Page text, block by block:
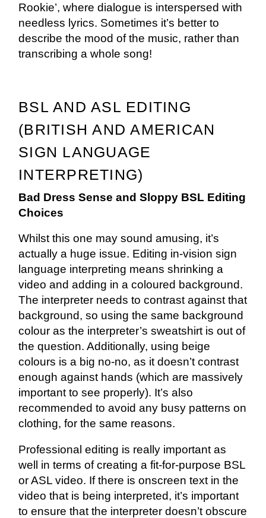
Rookie’, where dialogue is interspersed with
needless lyrics. Sometimes it’s better to
describe the mood of the music, rather than
transcribing a whole song!
BSL AND ASL EDITING
(BRITISH AND AMERICAN
SIGN LANGUAGE
INTERPRETING)
Bad Dress Sense and Sloppy BSL Editing
Choices
Whilst this one may sound amusing, it’s
actually a huge issue. Editing in-vision sign
language interpreting means shrinking a
video and adding in a coloured background.
The interpreter needs to contrast against that
background, so using the same background
colour as the interpreter’s sweatshirt is out of
the question. Additionally, using beige
colours is a big no-no, as it doesn’t contrast
enough against hands (which are massively
important to see properly). It’s also
recommended to avoid any busy patterns on
clothing, for the same reasons.
Professional editing is really important as
well in terms of creating a fit-for-purpose BSL
or ASL video. If there is onscreen text in the
video that is being interpreted, it’s important
to ensure that the interpreter doesn’t obscure